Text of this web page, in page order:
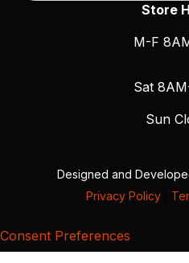
Store
M-F
Sat
Sun
Designed and
Privacy Policy
Consent Preferences